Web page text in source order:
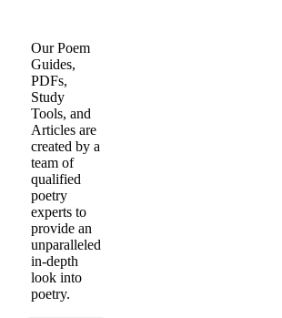
Our Poem
Guides,
PDFs,
Study
Tools, and
Articles are
created by a
team of
qualified
poetry
experts to
provide an
unparalleled
in-depth
look into
poetry.